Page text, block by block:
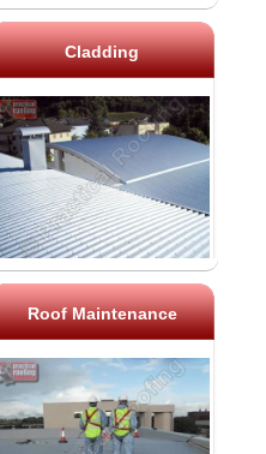
Cladding
Roof Maintenance